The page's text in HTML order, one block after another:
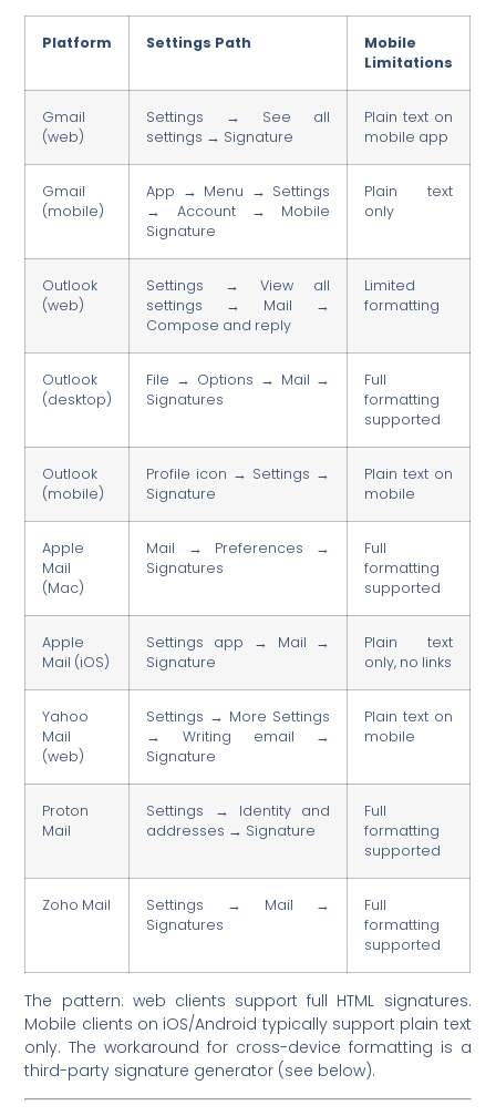
Platform Settings Path
Mobile
Limitations
Gmail
(web)
Settings → See all
settings → Signature
Plain text on
mobile app
Gmail
(mobile)
App → Menu → Settings
→ Account → Mobile
Signature
Plain text
only
Outlook
(web)
Settings → View all
settings → Mail →
Compose and reply
Limited
formatting
Outlook
(desktop)
File → Options → Mail →
Signatures
Full
formatting
supported
Outlook
(mobile)
Profile icon → Settings →
Signature
Plain text on
mobile
Apple
Mail
(Mac)
Mail → Preferences →
Signatures
Full
formatting
supported
Apple
Mail (iOS)
Settings app → Mail →
Signature
Plain text
only, no links
Yahoo
Mail
(web)
Settings → More Settings
→ Writing email →
Signature
Plain text on
mobile
Proton
Mail
Settings → Identity and
addresses → Signature
Full
formatting
supported
Zoho Mail
Settings → Mail →
Signatures
Full
formatting
supported
The pattern: web clients support full HTML signatures.
Mobile clients on iOS/Android typically support plain text
only. The workaround for cross-device formatting is a
third-party signature generator (see below).